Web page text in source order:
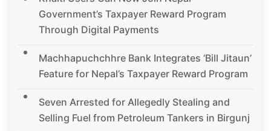
Government’s Taxpayer Reward Program
Through Digital Payments
Machhapuchchhre Bank Integrates ‘Bill Jitaun’
Feature for Nepal’s Taxpayer Reward Program
Seven Arrested for Allegedly Stealing and
Selling Fuel from Petroleum Tankers in Birgunj